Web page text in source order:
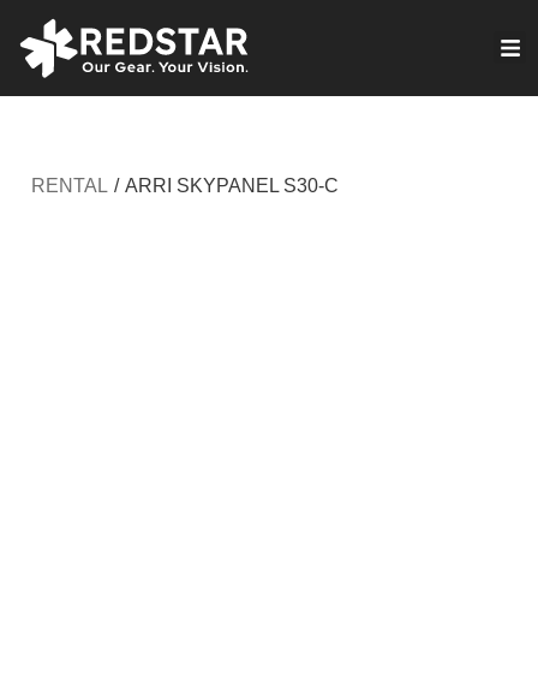
RENTAL / ARRI SKYPANEL S30-C